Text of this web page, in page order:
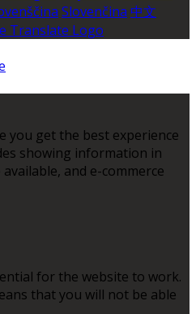
Slovenčina 中文
you get the best experience
showing information in
and e-commerce
for the website to work.
that you will not be able